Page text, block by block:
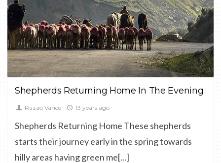
CULTURE, DOCUMENTARY, LANDSCAPE
Shepherds Returning Home In The Evening
Razaq Vance 13 years ago
Shepherds Returning Home These shepherds
starts their journey early in the spring towards
hilly areas having green me[...]